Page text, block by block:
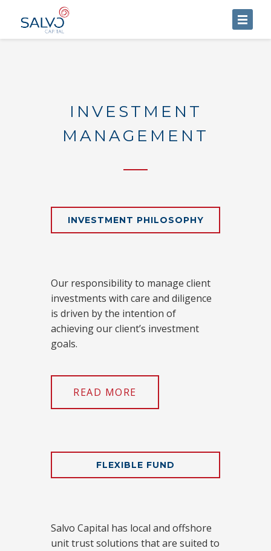
INVESTMENT
MANAGEMENT
INVESTMENT PHILOSOPHY
Our responsibility to manage client
investments with care and diligence
is driven by the intention of
achieving our client’s investment
goals.
READ MORE
FLEXIBLE FUND
Salvo Capital has local and offshore
unit trust solutions that are suited to